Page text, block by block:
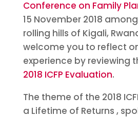
Conference on Family
15 November 2018
rolling hills of Kigali,
welcome you to reflect
experience by reviewing
2018 ICFP Evaluation.
The theme of the 2018
a Lifetime of Returns ,